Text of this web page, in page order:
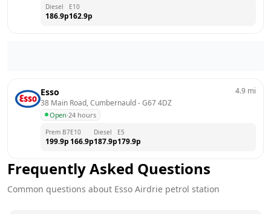
Diesel
186.9p
E10
162.9p
Esso
38 Main Road, Cumbernauld - G67 4DZ
Open·24 hours
4.9 mi
Prem B7
199.9p
E10
166.9p
Diesel
187.9p
E5
179.9p
Frequently Asked Questions
Common questions about Esso Airdrie petrol station